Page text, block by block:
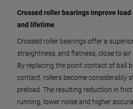
Crossed roller bearings improve load
and lifetime
Crossed roller bearings offer a
straightness, and flatness, close to air
By replacing the point contact of ball
contact, rollers become considerably
preload. The resulting reduction in
running, lower noise and higher